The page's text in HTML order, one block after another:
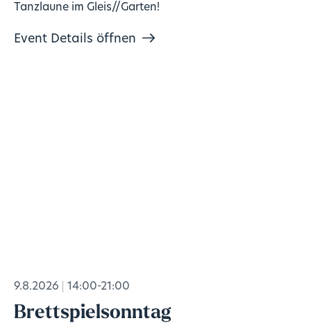
Tanzlaune im Gleis//Garten!
Event Details öffnen
9.8.2026 14:00-21:00
Brettspielsonntag